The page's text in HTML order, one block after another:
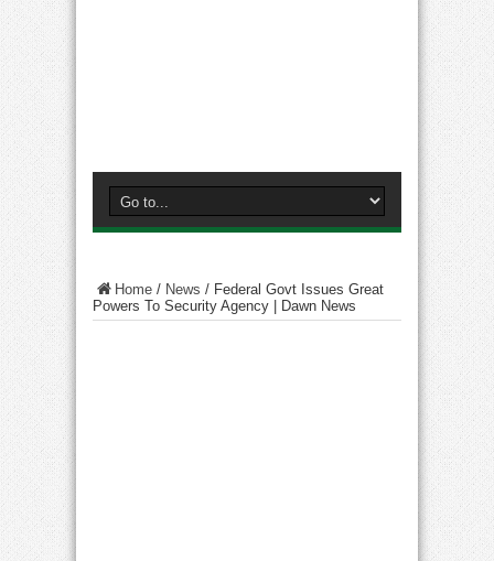
Home / News / Federal Govt Issues Great
Powers To Security Agency | Dawn News